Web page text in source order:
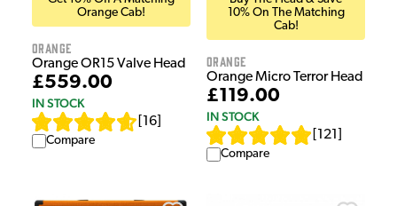
Orange Cab!
Orange
Orange OR15 Valve Head
£559.00
IN STOCK
16
Compare
10% On The Matching
Cab!
Orange
Orange Micro Terror Head
£119.00
IN STOCK
121
Compare